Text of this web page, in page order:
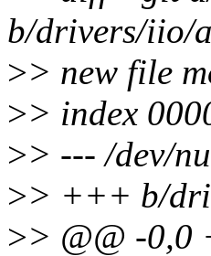
b/drivers/iio/
>> new file
>> index
>> --- /dev/
>> +++ b/
>> @@ -0,0